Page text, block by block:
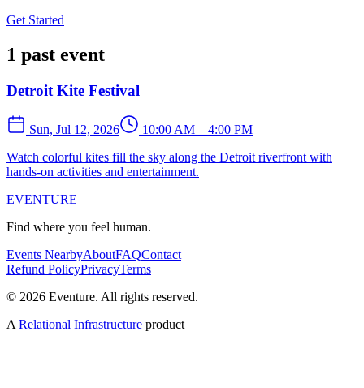
Get Started
1 past event
Detroit Kite Festival
Sun, Jul 12, 2026
10:00 AM – 4:00 PM
Watch colorful kites fill the sky along the Detroit riverfront with
hands-on activities and entertainment.
EVENTURE
Find where you feel human.
Events NearbyAboutFAQContact
Refund PolicyPrivacyTerms
© 2026 Eventure. All rights reserved.
A Relational Infrastructure product